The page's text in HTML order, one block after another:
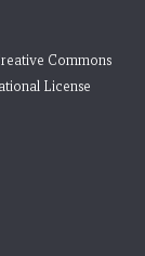
Commons
License